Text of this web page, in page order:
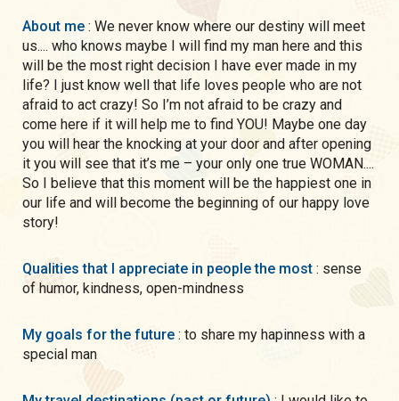
About me : We never know where our destiny will meet
us.... who knows maybe I will find my man here and this
will be the most right decision I have ever made in my
life? I just know well that life loves people who are not
afraid to act crazy! So I’m not afraid to be crazy and
come here if it will help me to find YOU! Maybe one day
you will hear the knocking at your door and after opening
it you will see that it’s me – your only one true WOMAN....
So I believe that this moment will be the happiest one in
our life and will become the beginning of our happy love
story!
Qualities that I appreciate in people the most : sense
of humor, kindness, open-mindness
My goals for the future : to share my hapinness with a
special man